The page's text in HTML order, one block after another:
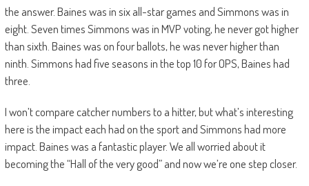
the answer. Baines was in six all-star games and Simmons was in
eight. Seven times Simmons was in MVP voting, he never got higher
than sixth. Baines was on four ballots, he was never higher than
ninth. Simmons had five seasons in the top 10 for OPS, Baines had
three.
I won’t compare catcher numbers to a hitter, but what’s interesting
here is the impact each had on the sport and Simmons had more
impact. Baines was a fantastic player. We all worried about it
becoming the “Hall of the very good” and now we’re one step closer.